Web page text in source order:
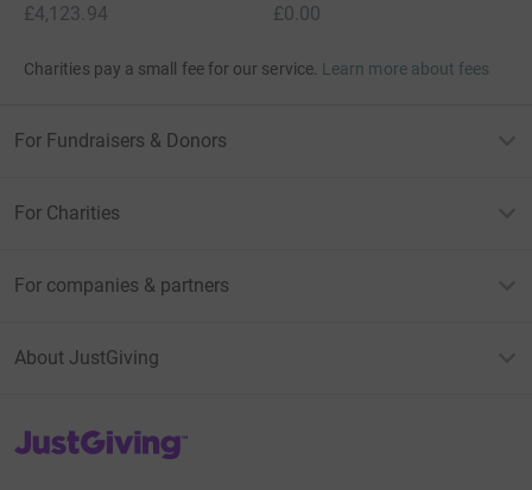
£4,123.94
£0.00
Charities pay a small fee for our service. Learn more about fees
For Fundraisers & Donors
For Charities
For companies & partners
About JustGiving
JustGiving’s homepage